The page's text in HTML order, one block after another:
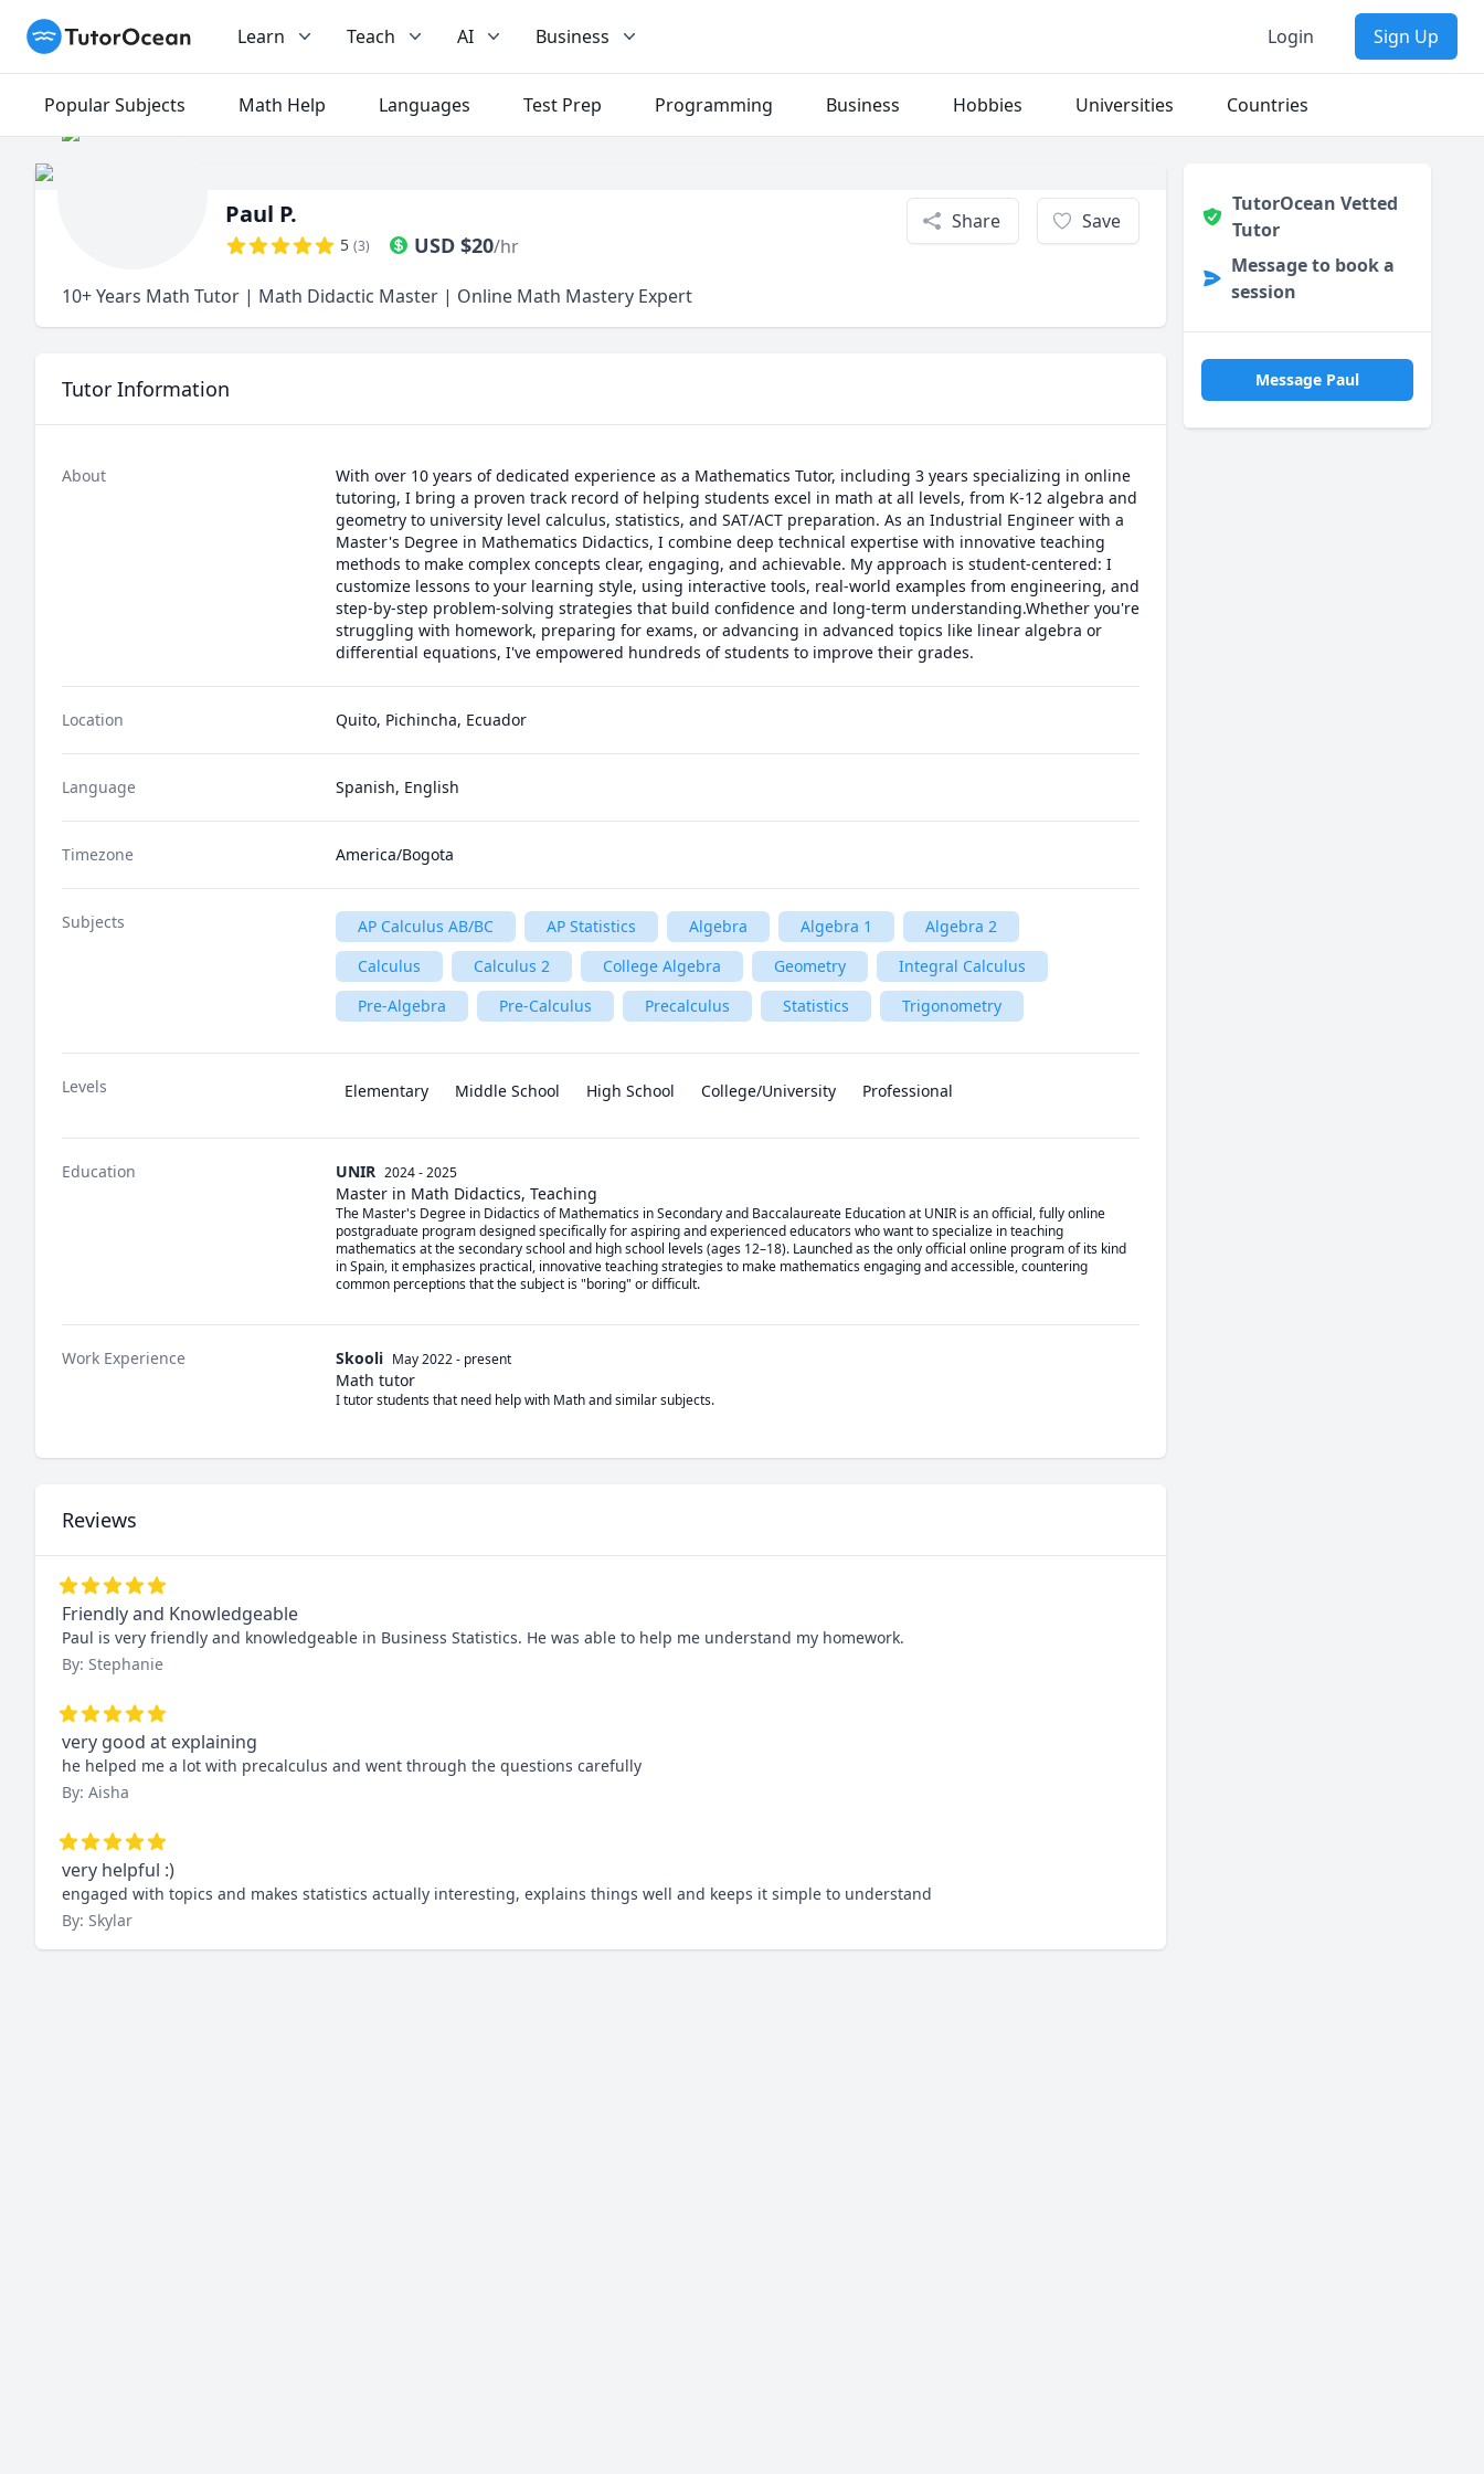
TutorOcean Learn Teach AI Business Login Sign Up
Popular Subjects Math Help Languages Test Prep Programming Business Hobbies Universities Countries
Paul P.
5 (3) USD $20/hr
Share Save
10+ Years Math Tutor | Math Didactic Master | Online Math Mastery Expert
Tutor Information
About
With over 10 years of dedicated experience as a Mathematics Tutor, including 3 years specializing in online
tutoring, I bring a proven track record of helping students excel in math at all levels, from K-12 algebra and
geometry to university level calculus, statistics, and SAT/ACT preparation. As an Industrial Engineer with a
Master's Degree in Mathematics Didactics, I combine deep technical expertise with innovative teaching
methods to make complex concepts clear, engaging, and achievable. My approach is student-centered: I
customize lessons to your learning style, using interactive tools, real-world examples from engineering, and
step-by-step problem-solving strategies that build confidence and long-term understanding.Whether you're
struggling with homework, preparing for exams, or advancing in advanced topics like linear algebra or
differential equations, I've empowered hundreds of students to improve their grades.
Location Quito, Pichincha, Ecuador
Language Spanish, English
Timezone America/Bogota
Subjects AP Calculus AB/BC AP Statistics Algebra Algebra 1
Algebra 2
Calculus
Calculus 2 College Algebra Geometry
Integral Calculus
Pre-Algebra
Pre-Calculus Precalculus Statistics Trigonometry
Levels Elementary Middle School High School College/University Professional
Education UNIR 2024 - 2025
Master in Math Didactics, Teaching
The Master's Degree in Didactics of Mathematics in Secondary and Baccalaureate Education at UNIR is an official, fully online
postgraduate program designed specifically for aspiring and experienced educators who want to specialize in teaching
mathematics at the secondary school and high school levels (ages 12–18). Launched as the only official online program of its kind
in Spain, it emphasizes practical, innovative teaching strategies to make mathematics engaging and accessible, countering
common perceptions that the subject is "boring" or difficult.
Work Experience Skooli May 2022- present
Math tutor
I tutor students that need help with Math and similar subjects.
Reviews
Friendly and Knowledgeable
Paul is very friendly and knowledgeable in Business Statistics. He was able to help me understand my homework.
By: Stephanie
very good at explaining
he helped me a lot with precalculus and went through the questions carefully
By: Aisha
very helpful :)
engaged with topics and makes statistics actually interesting, explains things well and keeps it simple to understand
By: Skylar
TutorOcean Vetted
Tutor
Message to book a
session
Message Paul